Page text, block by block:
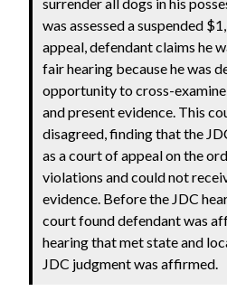
was assessed a suspended
appeal, defendant claims he
fair hearing because he was
opportunity to cross-
and present evidence. This
disagreed, finding that the
as a court of appeal on the
violations and could not
evidence. Before the JDC
court found defendant was
hearing that met state and
JDC judgment was affirmed.